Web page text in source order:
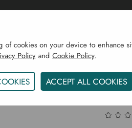
Homeware Cast Iron
cookies on your device to enhance
Policyand Cookie Policy.
ACCEPT ALL COOKIES